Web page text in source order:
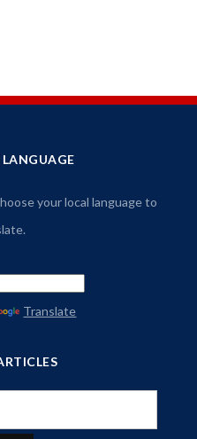
your local language to
Translate